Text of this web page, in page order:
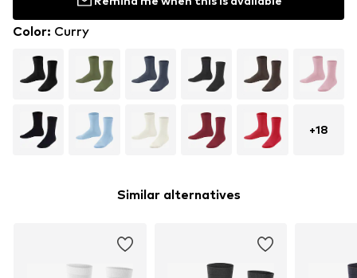
Color: Curry
+18
Similar alternatives